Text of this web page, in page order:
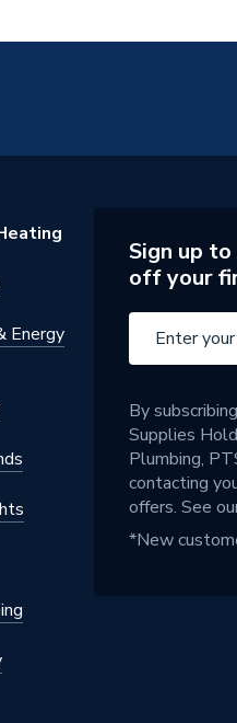
Energy
Sign up
off your
By
Supplies
Plumbing,
contacting
offers. See
*New